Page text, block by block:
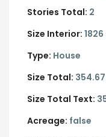
Stories Total: 2
Size Interior:
Type: House
Size Total:
Size Total Text:
Acreage: false